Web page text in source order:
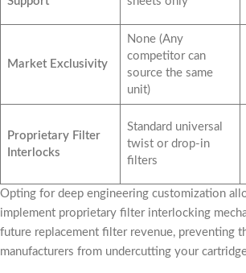
Market Exclusivity
None (Any
competitor can
source the same
unit)
Proprietary Filter
Interlocks
Standard universal
twist or drop-in
filters
Opting for deep engineering customization
implement proprietary filter interlocking
future replacement filter revenue, preventing
manufacturers from undercutting your